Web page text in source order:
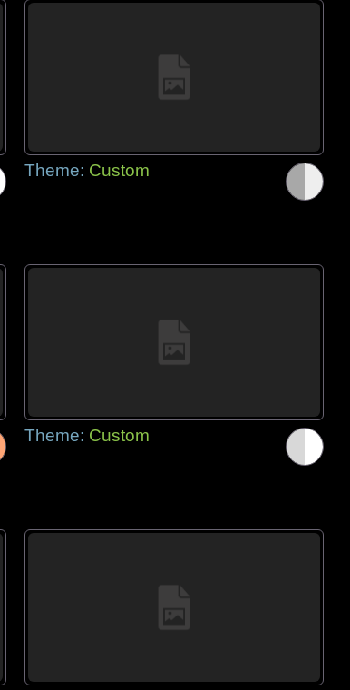
Theme: Custom
Theme: Custom